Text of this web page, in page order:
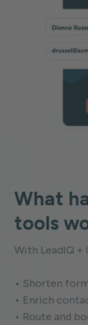
What
tools
With LeadIQ +
• Shorten
• Enrich
• Route and